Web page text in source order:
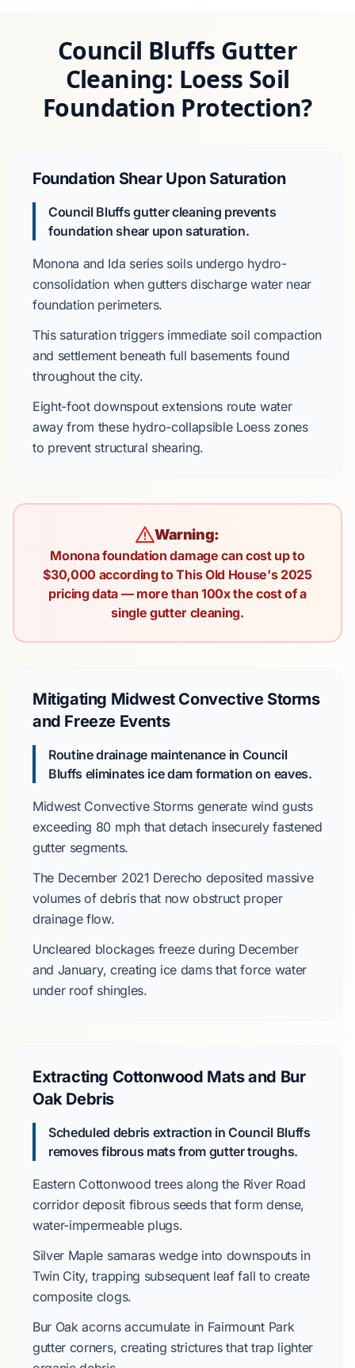
Council Bluffs Gutter
Cleaning: Loess Soil
Foundation Protection?
Foundation Shear Upon Saturation
Council Bluffs gutter cleaning prevents
foundation shear upon saturation.
Monona and Ida seriessoils undergo hydro-
consolidation when gutters discharge water near
foundation perimeters.
This saturation triggers immediate soil compaction
and settlement beneath full basements found
throughout the city.
Eight-footdownspout extensions route water
away from these hydro-collapsible Loesszones
to prevent structural shearing.
Warning:
Monona foundation damage can cost up to
$30,000 according to This Old House's 2025
pricing data — more than 100x the cost of a
single gutter cleaning.
Mitigating Midwest Convective Storms
and Freeze Events
Routine drainage maintenance in Council
Bluffs eliminates ice dam formation on eaves.
Midwest Convective Storms generate wind gusts
exceeding 80 mphthat detach insecurely fastened
gutter segments.
The December 2021 Derecho deposited massive
volumes of debris that now obstruct proper
drainage flow.
Uncleared blockages freeze during December
and January, creating ice dams that force water
under roof shingles.
Extracting Cottonwood Mats and Bur
Oak Debris
Scheduled debris extraction in Council Bluffs
removes fibrous mats from gutter troughs.
Eastern Cottonwood trees along the River Road
corridordeposit fibrous seeds that form dense,
water-impermeable plugs.
Silver Maple samaras wedge into downspouts in
Twin City, trapping subsequent leaf fall to create
composite clogs.
Bur Oakacorns accumulate in Fairmount Park
gutter corners, creating strictures that trap lighter